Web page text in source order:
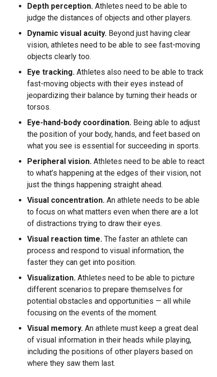
Depth perception. Athletes need to be able to
judge the distances of objects and other players.
Dynamic visual acuity. Beyond just having clear
vision, athletes need to be able to see fast-moving
objects clearly too.
Eye tracking. Athletes also need to be able to track
fast-moving objects with their eyes instead of
jeopardizing their balance by turning their heads or
torsos.
Eye-hand-body coordination. Being able to adjust
the position of your body, hands, and feet based on
what you see is essential for succeeding in sports.
Peripheral vision. Athletes need to be able to react
to what’s happening at the edges of their vision, not
just the things happening straight ahead.
Visual concentration. An athlete needs to be able
to focus on what matters even when there are a lot
of distractions trying to draw their eyes.
Visual reaction time. The faster an athlete can
process and respond to visual information, the
faster they can get into position.
Visualization. Athletes need to be able to picture
different scenarios to prepare themselves for
potential obstacles and opportunities — all while
focusing on the events of the moment.
Visual memory. An athlete must keep a great deal
of visual information in their heads while playing,
including the positions of other players based on
where they saw them last.